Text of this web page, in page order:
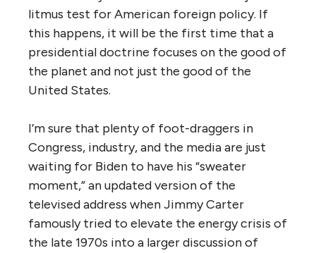
litmus test for American foreign policy. If
this happens, it will be the first time that a
presidential doctrine focuses on the good of
the planet and not just the good of the
United States.
I’m sure that plenty of foot-draggers in
Congress, industry, and the media are just
waiting for Biden to have his “sweater
moment,” an updated version of the
televised address when Jimmy Carter
famously tried to elevate the energy crisis of
the late 1970s into a larger discussion of